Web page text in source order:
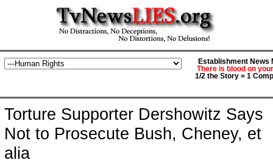
Establishment News
There is blood on
1/2 the Story = 1
Torture Supporter Dershowitz Says
Not to Prosecute Bush, Cheney, et
alia